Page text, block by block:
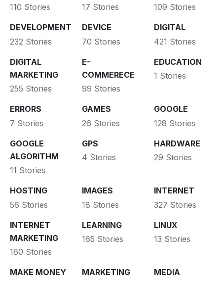
110 Stories
17 Stories
109 Stories
DEVELOPMENT
232 Stories
DEVICE
70 Stories
DIGITAL
421 Stories
DIGITAL
MARKETING
255 Stories
E-
COMMERECE
99 Stories
EDUCATION
1 Stories
ERRORS
7 Stories
GAMES
26 Stories
GOOGLE
128 Stories
GOOGLE
ALGORITHM
11 Stories
GPS
4 Stories
HARDWARE
29 Stories
HOSTING
56 Stories
IMAGES
18 Stories
INTERNET
327 Stories
INTERNET
MARKETING
160 Stories
LEARNING
165 Stories
LINUX
13 Stories
MAKE MONEY
MARKETING
MEDIA